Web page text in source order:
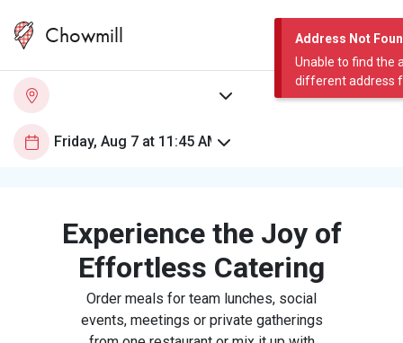
Address Not
Unable to find the
different address
Chowmill
Experience the Joy of
Effortless Catering
Order meals for team lunches, social
events, meetings or private gatherings